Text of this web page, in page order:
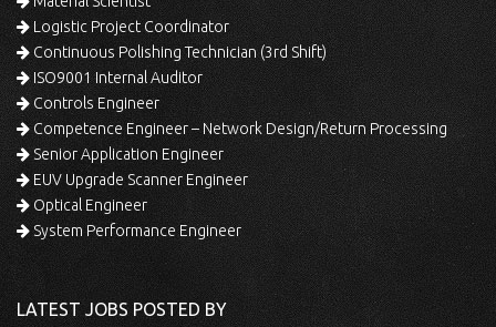
Logistic Project Coordinator
Continuous Polishing Technician (3rd Shift)
ISO9001 Internal Auditor
Controls Engineer
Competence Engineer – Network Design/Return Processing
Senior Application Engineer
EUV Upgrade Scanner Engineer
Optical Engineer
System Performance Engineer
LATEST JOBS POSTED BY